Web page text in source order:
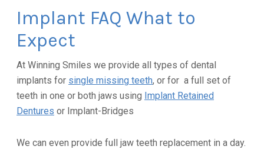
Implant FAQ What to
Expect
At Winning Smiles we provide all types of dental
implants for single missing teeth, or for a full set of
teeth in one or both jaws using Implant Retained
Dentures or Implant-Bridges
We can even provide full jaw teeth replacement in a day.